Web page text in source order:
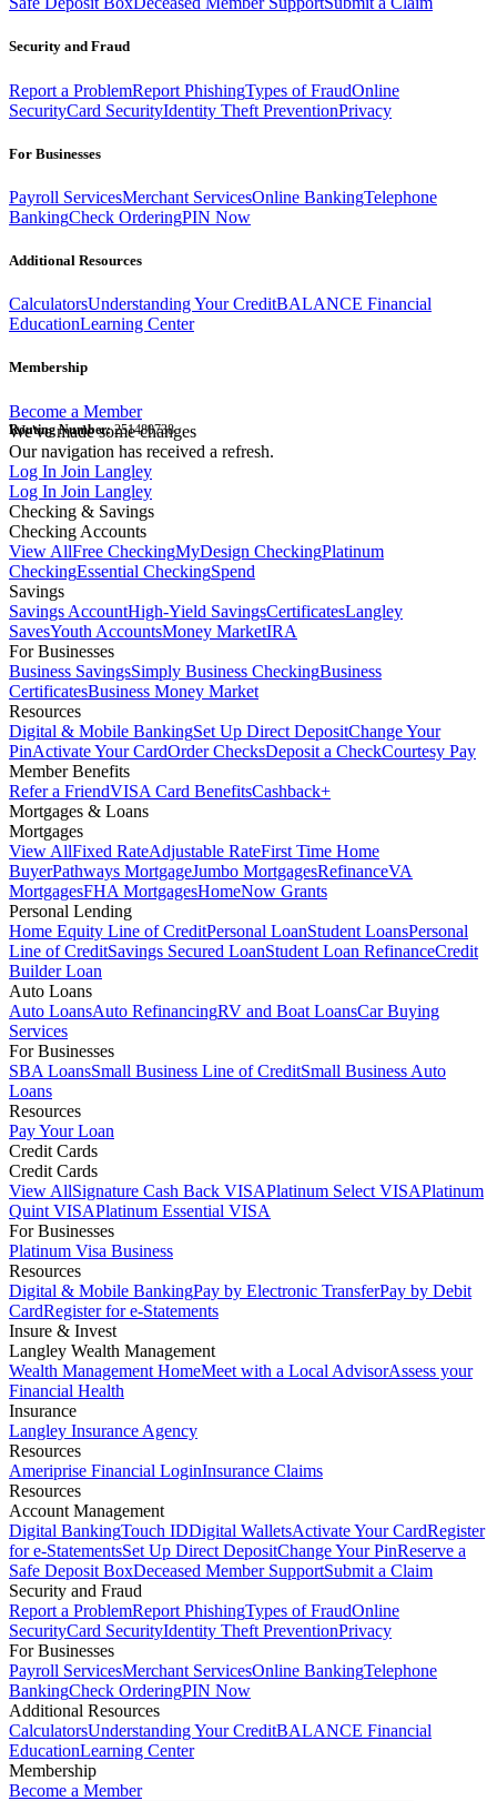
Security and Fraud
Report a ProblemReport PhishingTypes of FraudOnline
SecurityCard SecurityIdentity Theft PreventionPrivacy
For Businesses
Payroll ServicesMerchant ServicesOnline BankingTelephone
BankingCheck OrderingPIN Now
Additional Resources
CalculatorsUnderstanding Your CreditBALANCE Financial
EducationLearning Center
Membership
Become a Member
Routing Number:251480738
We've made some changes
Our navigation has received a refresh.
Log In Join Langley
Log In Join Langley
Checking & Savings
Checking Accounts
View AllFree CheckingMyDesign CheckingPlatinum
CheckingEssential CheckingSpend
Savings
Savings AccountHigh-Yield SavingsCertificatesLangley
SavesYouth AccountsMoney MarketIRA
For Businesses
Business SavingsSimply Business CheckingBusiness
CertificatesBusiness Money Market
Resources
Digital & Mobile BankingSet Up Direct DepositChange Your
PinActivate Your CardOrder ChecksDeposit a CheckCourtesy Pay
Member Benefits
Refer a FriendVISA Card BenefitsCashback+
Mortgages & Loans
Mortgages
View AllFixed RateAdjustable RateFirst Time Home
BuyerPathways MortgageJumbo MortgagesRefinanceVA
MortgagesFHA MortgagesHomeNow Grants
Personal Lending
Home Equity Line of CreditPersonal LoanStudent LoansPersonal
Line of CreditSavings Secured LoanStudent Loan RefinanceCredit
Builder Loan
Auto Loans
Auto LoansAuto RefinancingRV and Boat LoansCar Buying
Services
For Businesses
SBA LoansSmall Business Line of CreditSmall Business Auto
Loans
Resources
Pay Your Loan
Credit Cards
Credit Cards
View AllSignature Cash Back VISAPlatinum Select VISAPlatinum
Quint VISAPlatinum Essential VISA
For Businesses
Platinum Visa Business
Resources
Digital & Mobile BankingPay by Electronic TransferPay by Debit
CardRegister for e-Statements
Insure & Invest
Langley Wealth Management
Wealth Management HomeMeet with a Local AdvisorAssess your
Financial Health
Insurance
Langley Insurance Agency
Resources
Ameriprise Financial LoginInsurance Claims
Resources
Account Management
Digital BankingTouch IDDigital WalletsActivate Your CardRegister
for e-StatementsSet Up Direct DepositChange Your PinReserve a
Safe Deposit BoxDeceased Member SupportSubmit a Claim
Security and Fraud
Report a ProblemReport PhishingTypes of FraudOnline
SecurityCard SecurityIdentity Theft PreventionPrivacy
For Businesses
Payroll ServicesMerchant ServicesOnline BankingTelephone
BankingCheck OrderingPIN Now
Additional Resources
CalculatorsUnderstanding Your CreditBALANCE Financial
EducationLearning Center
Membership
Become a Member